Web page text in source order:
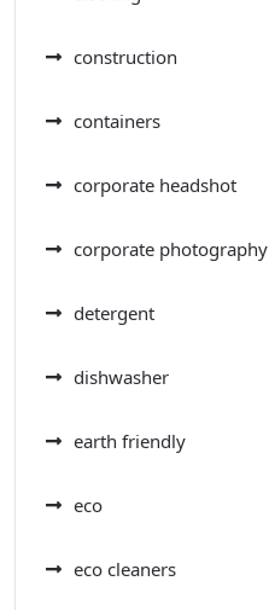
construction
containers
corporate headshot
corporate photography
detergent
dishwasher
earth friendly
eco
eco cleaners